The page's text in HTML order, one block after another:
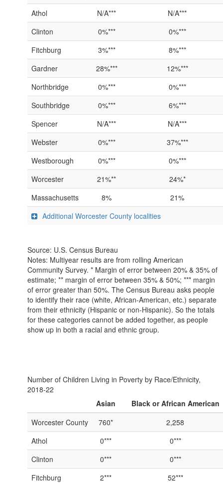
Athol
N/A***
N/A***
Clinton
0%***
0%***
Fitchburg
3%***
8%***
Gardner
28%***
12%***
Northbridge
0%***
0%***
Southbridge
0%***
6%***
Spencer
N/A***
N/A***
Webster
0%***
37%***
Westborough
0%***
0%***
Worcester
21%**
24%*
Massachusetts
8%
21%
Additional Worcester County localities
Source: U.S. Census Bureau
Notes: Multiyear results are from rolling American
Community Survey. * Margin of error between 20% & 35% of
estimate; ** margin of error between 35% & 50%; *** margin
of error greater than 50%. The Census Bureau asks people
to identify their race (white, African-American, etc.) separate
from their ethnicity (Hispanic or non-Hispanic). So the totals
for these categories cannot be added together, as people
show up in both a racial and ethnic group.
Number of Children Living in Poverty by Race/Ethnicity,
2018-22
Asian
Black or African American
Worcester County
760*
2,258
Athol
0***
0***
Clinton
0***
0***
Fitchburg
2*** 52***